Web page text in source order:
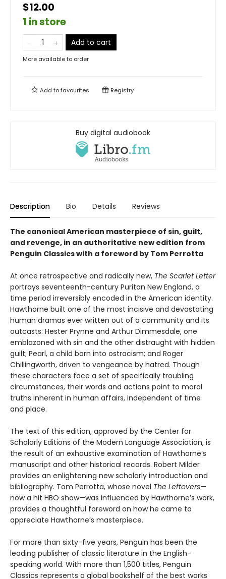
$12.00
1 in store
Add to cart
More available to order
Add tofavourites Registry
Buy digital audiobook
Description Bio Details Reviews
The canonical American masterpiece of sin, guilt,
and revenge, in an authoritative new edition from
Penguin Classics with a foreword by Tom Perrotta
At once retrospective and radically new, The Scarlet Letter
portrays seventeenth-century Puritan New England, a
time period irreversibly encoded in the American identity.
Hawthorne built one of the most incisive and devastating
human dramas ever written out of a community and its
outcasts: Hester Prynne and Arthur Dimmesdale, one
emblazoned with sin and the other distraught with hidden
guilt; Pearl, a child born into ostracism; and Roger
Chillingworth, driven to vengeance by hatred. Though
these characters face a set of specifically troubling
circumstances, their words and actions point to moral
truths inherent in human affairs, independent of time
and place.
The text of this edition, approved by the Center for
Scholarly Editions of the Modern Language Association, is
the result of an exhaustive examination of Hawthorne’s
manuscript and other historical records. Robert Milder
provides an enlightening new scholarly introduction and
bibliography. Tom Perrotta, whose novel The Leftovers—
now a hit HBO show—was influenced by Hawthorne’s work,
provides a thoughtful foreword on how he came to
appreciate Hawthorne’s masterpiece.
For more than sixty-five years, Penguin has been the
leading publisher of classic literature in the English-
speaking world. With more than 1,500 titles, Penguin
Classics represents a global bookshelf of the best works